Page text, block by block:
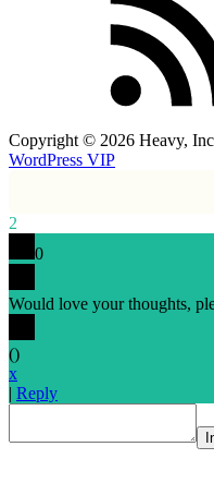
Copyright © 2026 Heavy,
WordPress VIP
2
0
Would love your thoughts,
()
x
| Reply